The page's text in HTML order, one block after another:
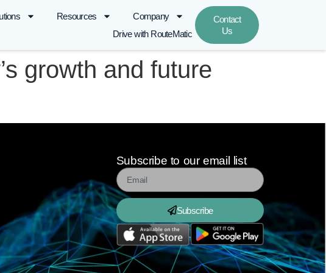
Resources
Company
Drive with RouteMatic
Contact
Us
growth and future
Subscribe to our email list
Subscribe